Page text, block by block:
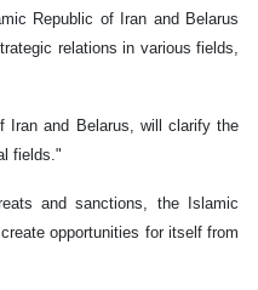
Republic of Iran and Belarus
relations in various fields,
Iran and Belarus, will clarify the
fields."
and sanctions, the Islamic
opportunities for itself from